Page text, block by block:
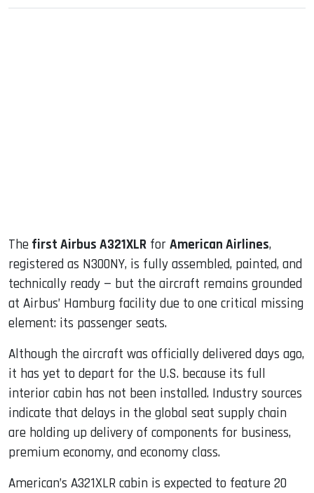
The first Airbus A321XLR for American Airlines,
registered as N300NY, is fully assembled, painted, and
technically ready — but the aircraft remains grounded
at Airbus’ Hamburg facility due to one critical missing
element: its passenger seats.
Although the aircraft was officially delivered days ago,
it has yet to depart for the U.S. because its full
interior cabin has not been installed. Industry sources
indicate that delays in the global seat supply chain
are holding up delivery of components for business,
premium economy, and economy class.
American’s A321XLR cabin is expected to feature 20